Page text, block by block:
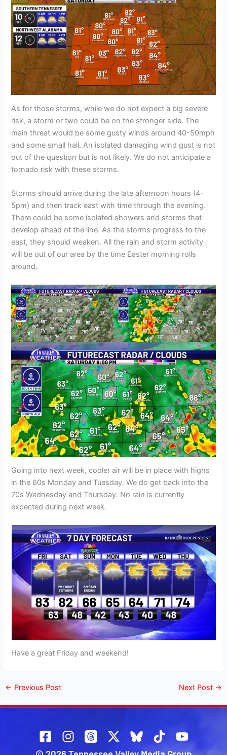
As for those storms, while we do not expect a big severe
risk, a storm or two could be on the stronger side. The
main threat would be some gusty winds around 40-50mph
and some small hail. An isolated damaging wind gust is not
out of the question but is not likely. We do not anticipate a
tornado risk with these storms.
Storms should arrive during the late afternoon hours (4-
5pm) and then track east with time through the evening.
There could be some isolated showers and storms that
develop ahead of the line. As the storms progress to the
east, they should weaken. All the rain and storm activity
will be out of our area by the time Easter morning rolls
around.
Going into next week, cooler air will be in place with highs
in the 60s Monday and Tuesday. We do get back into the
70s Wednesday and Thursday. No rain is currently
expected during next week.
Have a great Friday and weekend!
← Previous Post Next Post →